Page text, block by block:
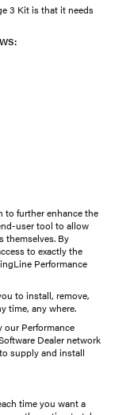
3 Kit is that it needs
to further enhance the
user tool to allow
themselves. By
to exactly the
Performance
to install, remove,
time, any where.
Performance
Dealer network
supply and install
time you want a